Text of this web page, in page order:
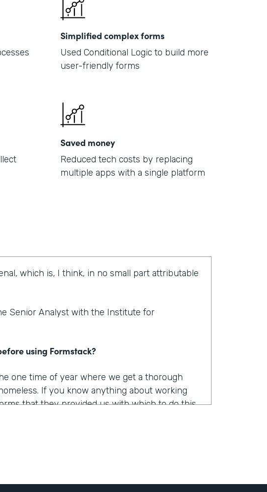
Simplified complex forms
Used Conditional Logic to build more
user-friendly forms
Saved money
Reduced tech costs by replacing
multiple apps with a single platform
which is, I think, in no small part attributable
Senior Analyst with the Institute for
using Formstack?
one time of year where we get a thorough
If you know anything about working
that they provided us with which to do this,
we envisioned it was Formstack.